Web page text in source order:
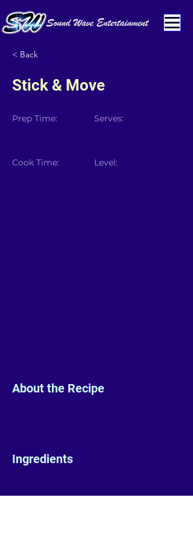
< Back
Stick & Move
Prep Time:
Cook Time:
Serves:
Level:
About the Recipe
Ingredients